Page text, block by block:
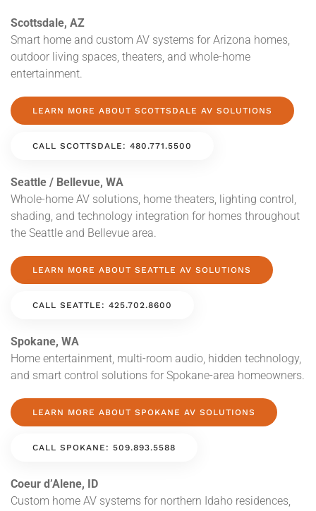
Scottsdale, AZ
Smart home and custom AV systems for Arizona homes,
outdoor living spaces, theaters, and whole-home
entertainment.
LEARN MORE ABOUT SCOTTSDALE AV SOLUTIONS
CALL SCOTTSDALE: 480.771.5500
Seattle / Bellevue, WA
Whole-home AV solutions, home theaters, lighting control,
shading, and technology integration for homes throughout
the Seattle and Bellevue area.
LEARN MORE ABOUT SEATTLE AV SOLUTIONS
CALL SEATTLE: 425.702.8600
Spokane, WA
Home entertainment, multi-room audio, hidden technology,
and smart control solutions for Spokane-area homeowners.
LEARN MORE ABOUT SPOKANE AV SOLUTIONS
CALL SPOKANE: 509.893.5588
Coeur d’Alene, ID
Custom home AV systems for northern Idaho residences,